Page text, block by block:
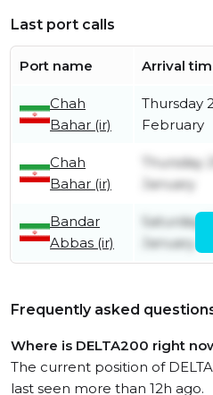
Last port calls
Port name Arrival
Chah
Bahar (ir)
Thursday
February
Chah
Bahar (ir)
Thursday
January
Bandar
Abbas (ir)
Saturday
January
Frequently asked
Where is DELTA200 right
The current position of
last seen more than 12h ago.